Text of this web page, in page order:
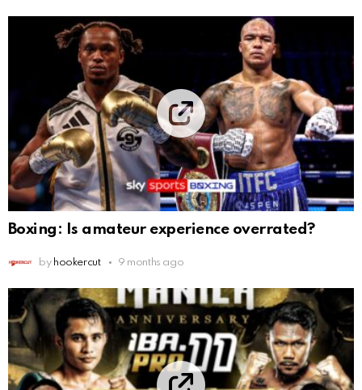
Boxing: Is amateur experience overrated?
by hookercut 9 months ago